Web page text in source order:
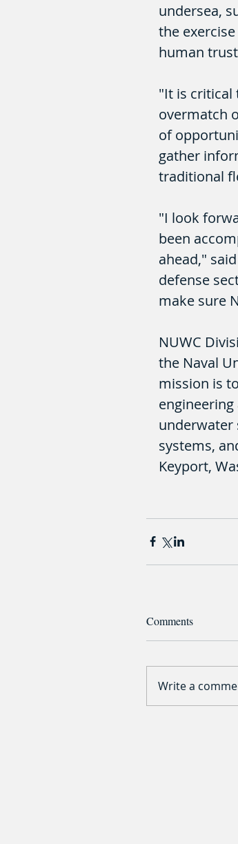
undersea,
the
human
"It is critical
overmatch
of
gather
traditional
"I look
been
ahead,"
defense
make sure
NUWC
the Naval
mission is
underwater
systems,
Keyport,
Comments
Write a